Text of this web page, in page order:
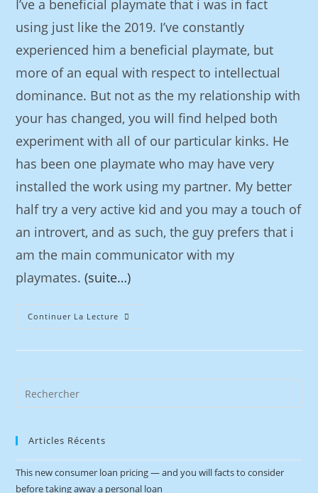
I’ve a beneficial playmate that i was in fact
using just like the 2019. I’ve constantly
experienced him a beneficial playmate, but
more of an equal with respect to intellectual
dominance. But not as the my relationship with
your has changed, you will find helped both
experiment with all of our particular kinks. He
has been one playmate who may have very
installed the work using my partner. My better
half try a very active kid and you may a touch of
an introvert, and as such, the guy prefers that i
am the main communicator with my
playmates.(suite…)
Continuer La Lecture
Articles Récents
This new consumer loan pricing — and you will facts to consider
before taking away a personal loan